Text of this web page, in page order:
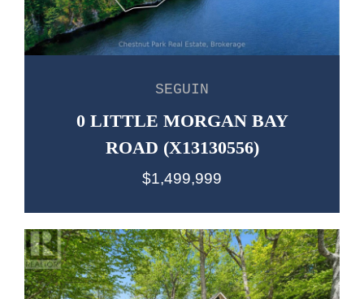
SEGUIN
0 LITTLE MORGAN BAY
ROAD (X13130556)
$1,499,999